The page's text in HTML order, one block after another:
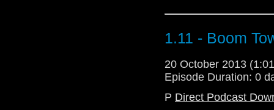
1.11 - Boom
20 October 2013
Episode Duration: 0
P Direct Podcast